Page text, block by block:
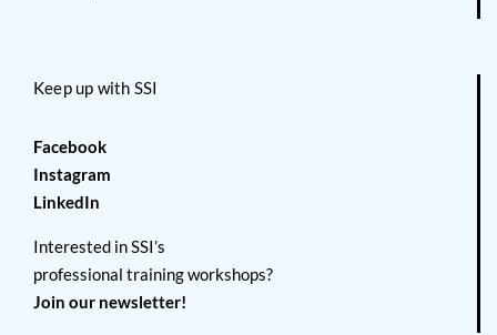
Keep up with SSI
Facebook
Instagram
LinkedIn
Interested in SSI’s
professional training workshops?
Join our newsletter!